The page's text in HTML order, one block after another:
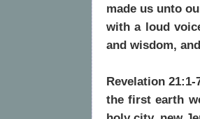
made us unto
with a loud
and wisdom,
Revelation
the first earth